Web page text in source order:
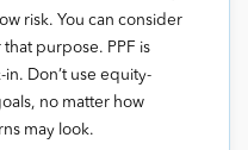
risk. You can consider
purpose. PPF is
Don’t use equity-
no matter how
may look.